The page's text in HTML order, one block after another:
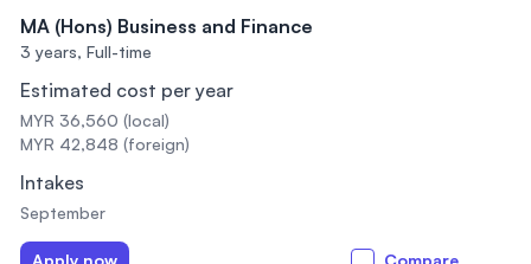
MA (Hons) Business and Finance
3 years, Full-time
Estimated cost per year
MYR 36,560 (local)
MYR 42,848 (foreign)
Intakes
September
Apply now Compare